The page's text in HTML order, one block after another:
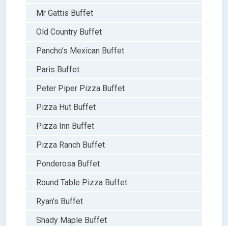
Mr Gattis Buffet
Old Country Buffet
Pancho’s Mexican Buffet
Paris Buffet
Peter Piper Pizza Buffet
Pizza Hut Buffet
Pizza Inn Buffet
Pizza Ranch Buffet
Ponderosa Buffet
Round Table Pizza Buffet
Ryan’s Buffet
Shady Maple Buffet